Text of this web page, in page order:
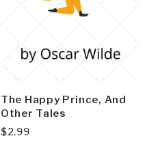
The Happy Prince, And
Other Tales
$2.99